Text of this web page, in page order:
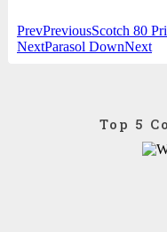
PrevPreviousScotch 80
NextParasol DownNext
Top 5